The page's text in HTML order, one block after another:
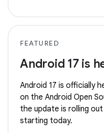
FEATURED
Android 17 is
Android 17 is officially
on the Android Open
the update is rolling
starting today.